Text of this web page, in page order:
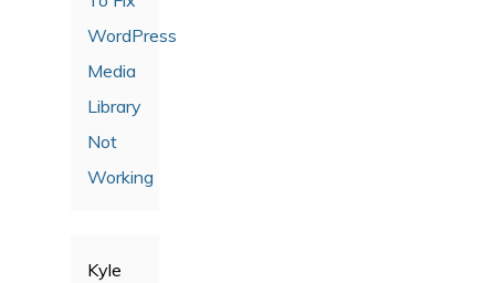
WordPress
Media
Library
Not
Working
Kyle